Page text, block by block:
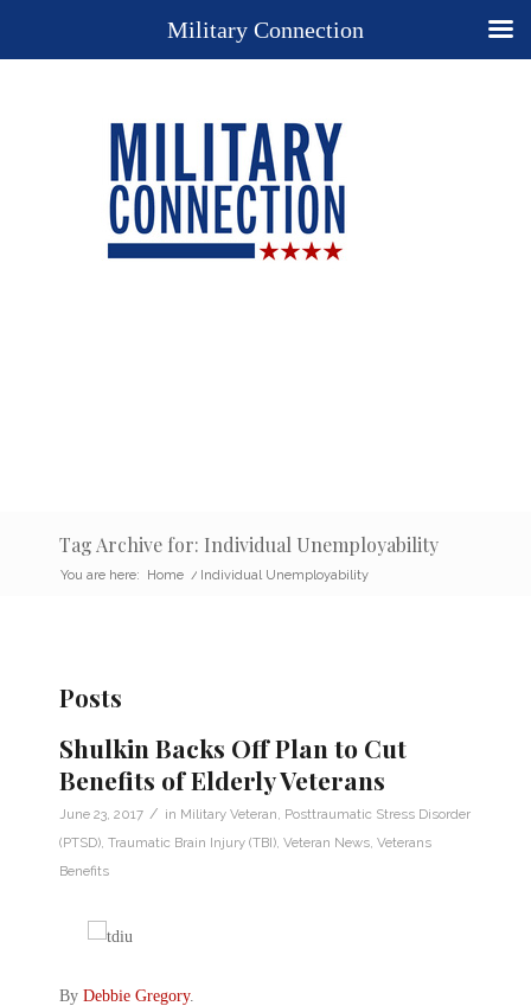
Tag Archive for: Individual Unemployability
You are here: Home / Individual Unemployability
Posts
Shulkin Backs Off Plan to Cut
Benefits of Elderly Veterans
June 23, 2017 / in Military Veteran Posttraumatic Stress Disorder
(PTSD) Traumatic Brain Injury (TBI) Veteran News Veterans
Benefits
By Debbie Gregory.
Military Connection